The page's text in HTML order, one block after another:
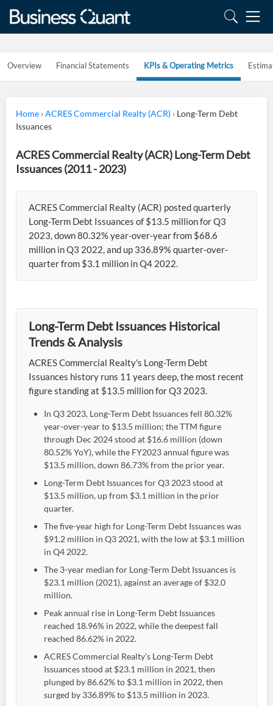
Overview Financial Statements KPIs & Operating Metrics
Home ›ACRES Commercial Realty (ACR) › Long-Term Debt
Issuances
ACRES Commercial Realty (ACR) Long-Term Debt
Issuances (2011 - 2023)
ACRES Commercial Realty (ACR) posted quarterly
Long-Term Debt Issuances of $13.5 million for Q3
2023, down 80.32% year-over-year from $68.6
million in Q3 2022, and up 336.89% quarter-over-
quarter from $3.1 million in Q4 2022.
Long-Term Debt Issuances Historical
Trends & Analysis
ACRES Commercial Realty's Long-Term Debt
Issuances history runs 11 years deep, the most recent
figure standing at $13.5 million for Q3 2023.
In Q3 2023, Long-Term Debt Issuances fell 80.32%
year-over-year to $13.5 million; the TTM figure
through Dec 2024 stood at $16.6 million (down
80.52% YoY), while the FY2023 annual figure was
$13.5 million, down 86.73% from the prior year.
Long-Term Debt Issuances for Q3 2023 stood at
$13.5 million, up from $3.1 million in the prior
quarter.
The five-year high for Long-Term Debt Issuances was
$91.2 million in Q3 2021, with the low at $3.1 million
in Q4 2022.
The 3-year median for Long-Term Debt Issuances is
$23.1 million (2021), against an average of $32.0
million.
Peak annual rise in Long-Term Debt Issuances
reached 18.96% in 2022, while the deepest fall
reached 86.62% in 2022.
ACRES Commercial Realty's Long-Term Debt
Issuances stood at $23.1 million in 2021, then
plunged by 86.62% to $3.1 million in 2022, then
surged by 336.89% to $13.5 million in 2023.